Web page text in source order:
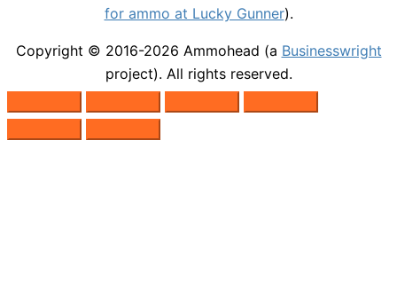
for ammo at Lucky Gunner).
Copyright © 2016-2026 Ammohead (a Businesswright
project). All rights reserved.